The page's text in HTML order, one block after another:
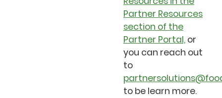
Partner Resources
section of the
Partner Portal,or
you can reach out
to
to be learn more.